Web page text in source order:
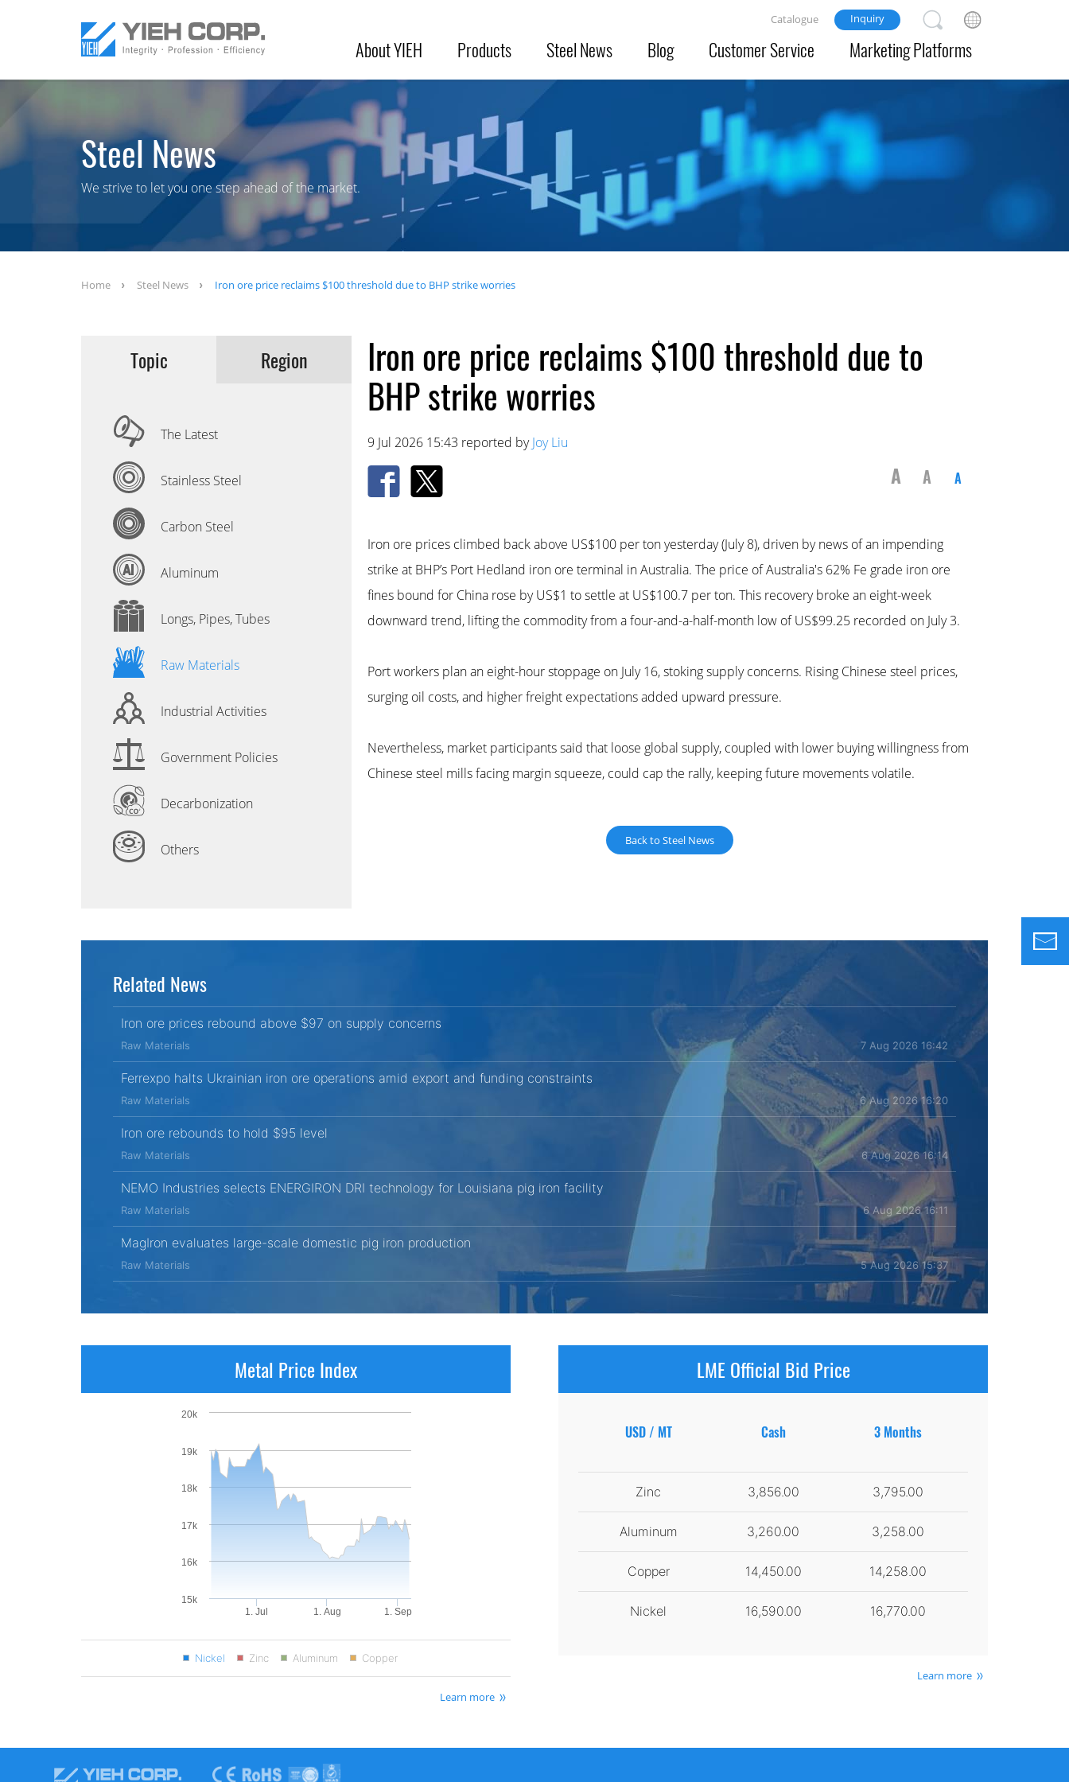
About YIEH Products Steel News Blog Customer Service Marketing Platforms
Catalogue Inquiry
Steel News
We strive to let you one step ahead of the market.
Home Steel News Iron ore price reclaims $100 threshold due to BHP strike worries
Topic Region
The Latest
Stainless Steel
Carbon Steel
Aluminum
Longs, Pipes, Tubes
Raw Materials
Industrial Activities
Government Policies
Decarbonization
Others
Iron ore price reclaims $100 threshold due to
BHP strike worries
9 Jul 2026 15:43 reported byJoy Liu
A A A
Iron ore prices climbed back above US$100 per ton yesterday (July 8), driven by news of an impending
strike at BHP’s Port Hedland iron ore terminal in Australia. The price of Australia's 62% Fe grade iron ore
fines bound for China rose by US$1 to settle at US$100.7 per ton. This recovery broke an eight-week
downward trend, lifting the commodity from a four-and-a-half-month low of US$99.25 recorded on July 3.
Port workers plan an eight-hour stoppage on July 16, stoking supply concerns. Rising Chinese steel prices,
surging oil costs, and higher freight expectations added upward pressure.
Nevertheless, market participants said that loose global supply, coupled with lower buying willingness from
Chinese steel mills facing margin squeeze, could cap the rally, keeping future movements volatile.
Back to Steel News
Related News
Iron ore prices rebound above $97 on supply concerns
Raw Materials 7 Aug 2026 16:42
Ferrexpo halts Ukrainian iron ore operations amid export and funding constraints
Raw Materials 6 Aug 2026 16:20
Iron ore rebounds to hold $95 level
Raw Materials 6 Aug 2026 16:14
NEMO Industries selects ENERGIRON DRI technology for Louisiana pig iron facility
Raw Materials 6 Aug 2026 16:11
MagIron evaluates large-scale domestic pig iron production
Raw Materials 5 Aug 2026 15:37
Metal Price Index
1. Jul 1. Aug 1. Sep
15k
16k
17k
18k
19k
20k
Nickel Zinc Aluminum Copper
Learn more
LME Official Bid Price
USD / MT Cash 3 Months
Zinc 3,856.00 3,795.00
Aluminum 3,260.00 3,258.00
Copper 14,450.00 14,258.00
Nickel 16,590.00 16,770.00
Learn more